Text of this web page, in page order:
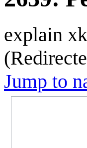
explain
Jump to